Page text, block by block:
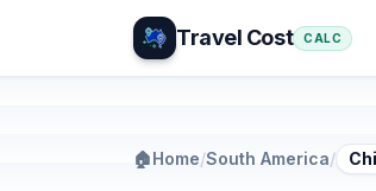
Travel Cost CALC
🏠Home/South America/